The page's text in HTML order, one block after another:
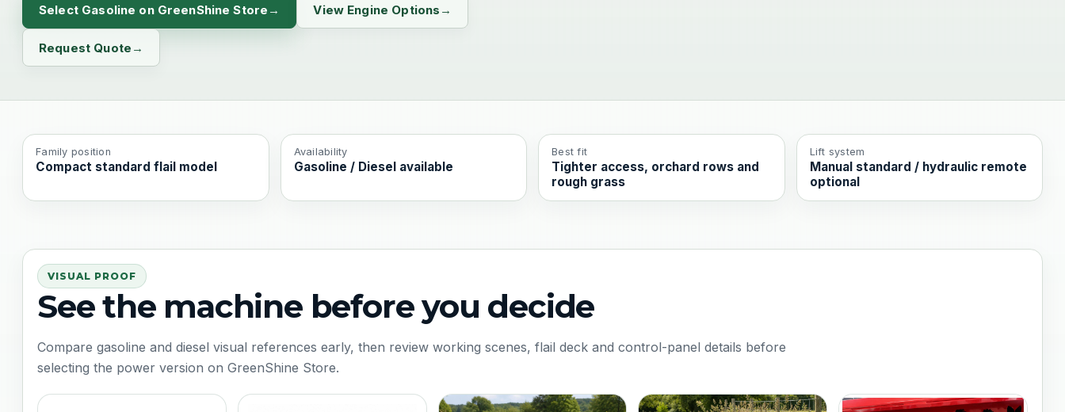
Select Gasoline on GreenShine Store View Engine Options
Request Quote
Family position
Compact standard flail model
Availability
Gasoline / Diesel available
Best fit
Tighter access, orchard rows and
rough grass
Lift system
Manual standard / hydraulic remote
optional
VISUAL PROOF
See the machine before you decide
Compare gasoline and diesel visual references early, then review working scenes, flail deck and control-panel details before
selecting the power version on GreenShine Store.